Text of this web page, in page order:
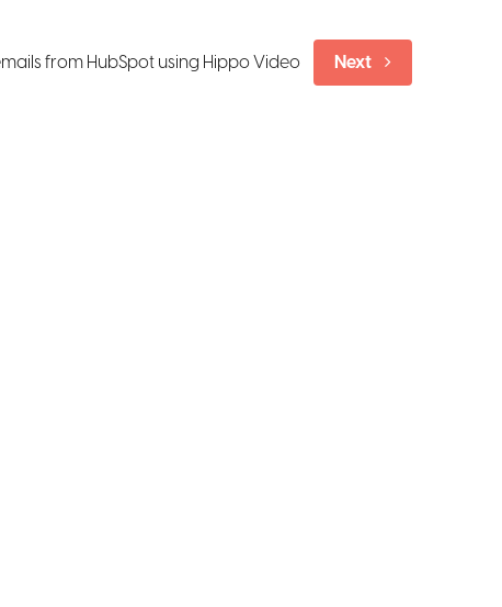
from HubSpot using Hippo Video Next